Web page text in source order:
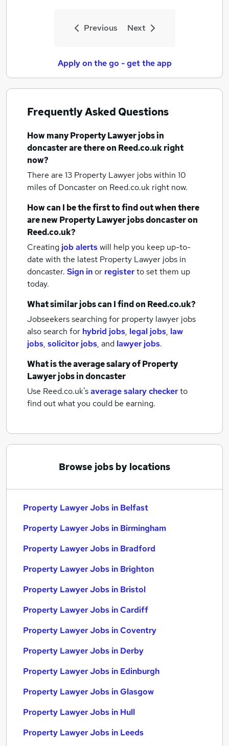
Previous Next
Apply on the go - get the app
Frequently Asked Questions
How manyProperty Lawyer jobsin
doncasterare there on Reed.co.uk right
now?
There are 13 Property Lawyer jobs within 10
miles of Doncasteron Reed.co.uk right now.
How can I be the first to find out when there
are newProperty Lawyer jobsdoncasteron
Reed.co.uk?
Creating job alertswill help you keep up-to-
date with the latest Property Lawyer jobs in
doncaster. Sign inor registerto set them up
today.
What similar jobs can I find on Reed.co.uk?
Jobseekers searching for property lawyer jobs
also search for hybrid jobs, legal jobs, law
jobs, solicitor jobs, and lawyer jobs.
What is the average salary ofProperty
Lawyer jobsin doncaster
Use Reed.co.uk'saverage salary checkerto
find out what you could be earning.
Browse jobs by locations
Property Lawyer Jobs in Belfast
Property Lawyer Jobs in Birmingham
Property Lawyer Jobs in Bradford
Property Lawyer Jobs in Brighton
Property Lawyer Jobs in Bristol
Property Lawyer Jobs in Cardiff
Property Lawyer Jobs in Coventry
Property Lawyer Jobs in Derby
Property Lawyer Jobs in Edinburgh
Property Lawyer Jobs in Glasgow
Property Lawyer Jobs in Hull
Property Lawyer Jobs in Leeds